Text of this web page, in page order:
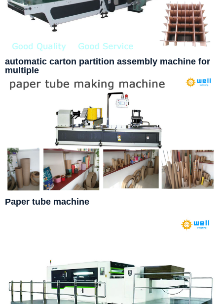
automatic carton partition assembly machine for
multiple
Paper tube machine